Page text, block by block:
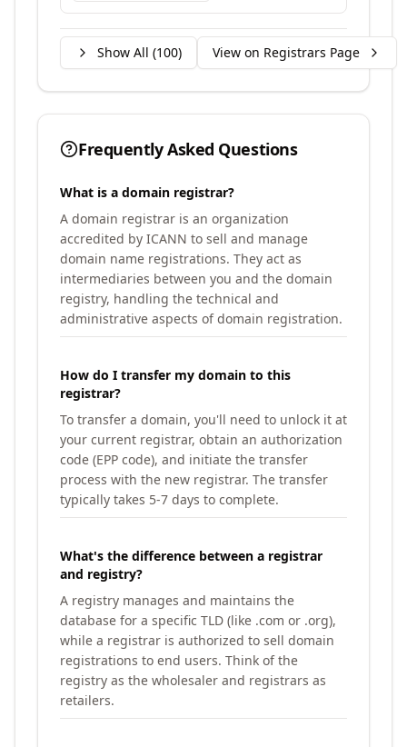
Show All (100) View on Registrars Page
Frequently Asked Questions
What is a domain registrar?
A domain registrar is an organization
accredited by ICANN to sell and manage
domain name registrations. They act as
intermediaries between you and the domain
registry, handling the technical and
administrative aspects of domain registration.
How do I transfer my domain to this
registrar?
To transfer a domain, you'll need to unlock it at
your current registrar, obtain an authorization
code (EPP code), and initiate the transfer
process with the new registrar. The transfer
typically takes 5-7 days to complete.
What's the difference between a registrar
and registry?
A registry manages and maintains the
database for a specific TLD (like .com or .org),
while a registrar is authorized to sell domain
registrations to end users. Think of the
registry as the wholesaler and registrars as
retailers.